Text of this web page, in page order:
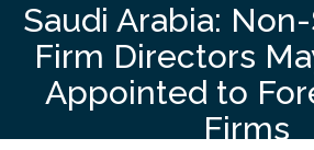
Saudi Arabia:
Firm Directors
Appointed to
Firms